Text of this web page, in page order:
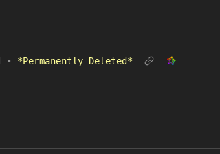
• *Permanently Deleted*